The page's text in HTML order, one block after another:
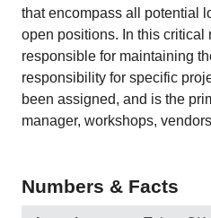
that encompass all potential
open positions. In this critical
responsible for maintaining
responsibility for specific
been assigned, and is the
manager, workshops,
Numbers & Facts